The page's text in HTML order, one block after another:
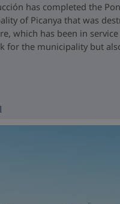
has completed the
of Picanya that was
which has been in
for the municipality but